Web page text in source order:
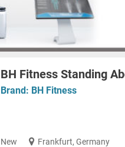
BH Fitness Standing
Brand: BH Fitness
New Frankfurt, Germany